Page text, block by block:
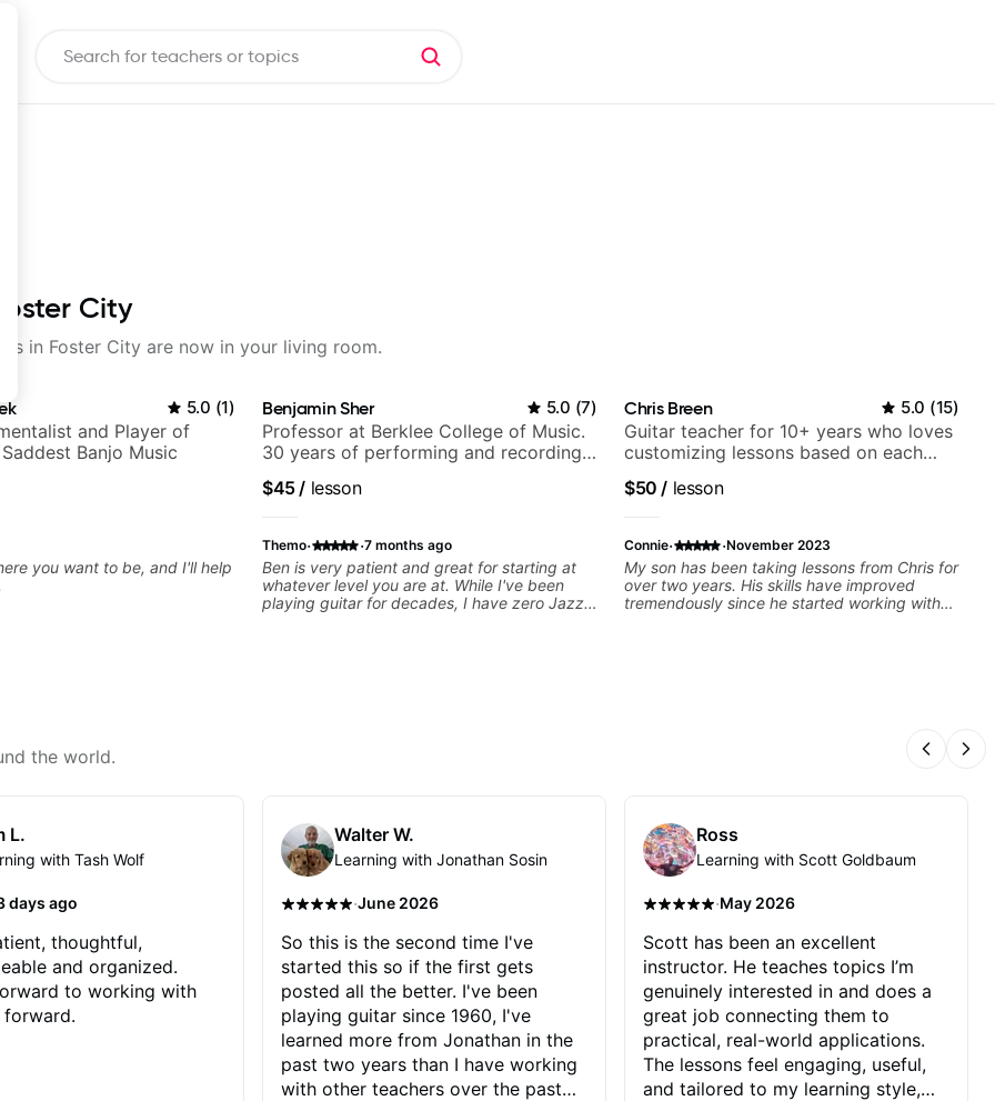
City
in Foster City are now in your living room.
5.0 (1)
and Player of
Banjo Music
you want to be, and I'll help
Benjamin Sher 5.0 (7)
Professor at Berklee College of Music.
30 years of performing and recording
Samba for Tarsila
$45/ lesson
Themo· ·7 months ago
Ben is very patient and great for starting at
whatever level you are at. While I've been
playing guitar for decades, I have zero Jazz
Chris Breen 5.0 (15)
Guitar teacher for 10+ years who loves
customizing lessons based on each
$50 / lesson
Connie· ·November 2023
My son has been taking lessons from Chris for
over two years. His skills have improved
tremendously since he started working with
the world.
L.
with Tash Wolf
days ago
thoughtful,
and organized.
to working with
forward.
Walter W.
Learning with Jonathan Sosin
·June 2026
So this is the second time I've
started this so if the first gets
posted all the better. I've been
playing guitar since 1960, I've
learned more from Jonathan in the
past two years than I have working
with other teachers over the past
Ross
Learning with Scott Goldbaum
·May 2026
Scott has been an excellent
instructor. He teaches topics I’m
genuinely interested in and does a
great job connecting them to
practical, real-world applications.
The lessons feel engaging, useful,
and tailored to my learning style,